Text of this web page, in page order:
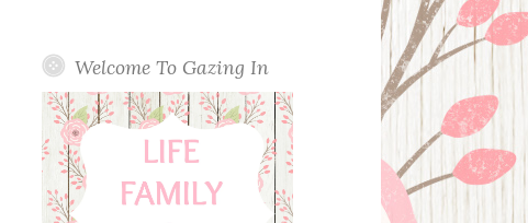
Welcome To Gazing In